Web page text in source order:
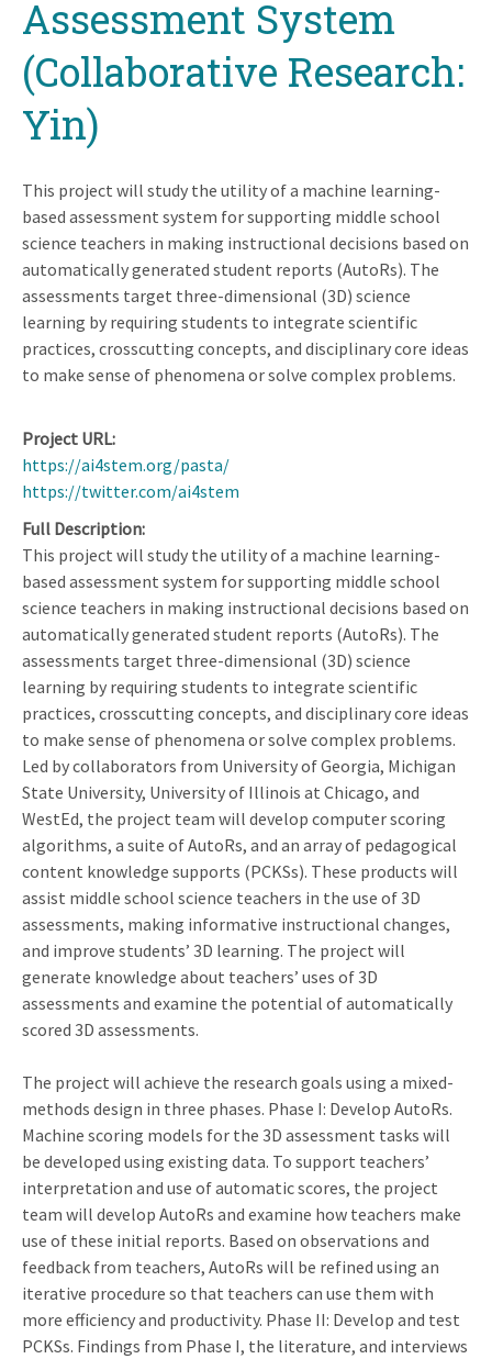
Assessment System
(Collaborative Research:
Yin)
This project will study the utility of a machine learning-
based assessment system for supporting middle school
science teachers in making instructional decisions based on
automatically generated student reports (AutoRs). The
assessments target three-dimensional (3D) science
learning by requiring students to integrate scientific
practices, crosscutting concepts, and disciplinary core ideas
to make sense of phenomena or solve complex problems.
Project URL
https://ai4stem.org/pasta/
https://twitter.com/ai4stem
Full Description
This project will study the utility of a machine learning-
based assessment system for supporting middle school
science teachers in making instructional decisions based on
automatically generated student reports (AutoRs). The
assessments target three-dimensional (3D) science
learning by requiring students to integrate scientific
practices, crosscutting concepts, and disciplinary core ideas
to make sense of phenomena or solve complex problems.
Led by collaborators from University of Georgia, Michigan
State University, University of Illinois at Chicago, and
WestEd, the project team will develop computer scoring
algorithms, a suite of AutoRs, and an array of pedagogical
content knowledge supports (PCKSs). These products will
assist middle school science teachers in the use of 3D
assessments, making informative instructional changes,
and improve students’ 3D learning. The project will
generate knowledge about teachers’ uses of 3D
assessments and examine the potential of automatically
scored 3D assessments.
The project will achieve the research goals using a mixed-
methods design in three phases. Phase I: Develop AutoRs.
Machine scoring models for the 3D assessment tasks will
be developed using existing data. To support teachers’
interpretation and use of automatic scores, the project
team will develop AutoRs and examine how teachers make
use of these initial reports. Based on observations and
feedback from teachers, AutoRs will be refined using an
iterative procedure so that teachers can use them with
more efficiency and productivity. Phase II: Develop and test
PCKSs. Findings from Phase I, the literature, and interviews